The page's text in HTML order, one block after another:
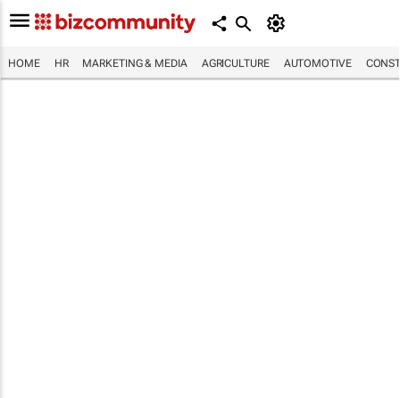
HOME HR MARKETING & MEDIA AGRICULTURE AUTOMOTIVE